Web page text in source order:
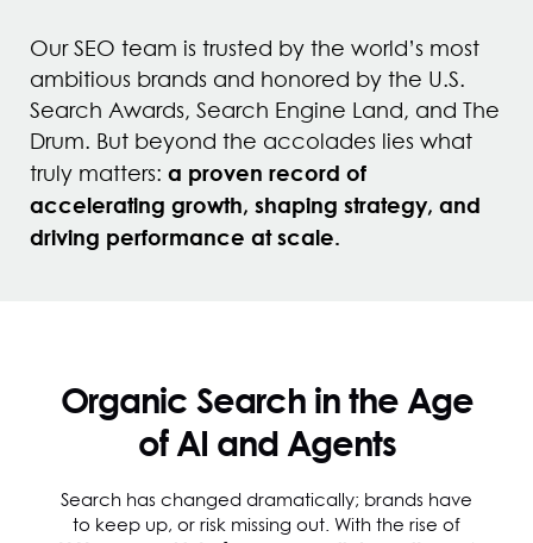
Our SEO team is trusted by the world’s most
ambitious brands and honored by the U.S.
Search Awards, Search Engine Land, and The
Drum. But beyond the accolades lies what
truly matters: a proven record of
accelerating growth, shaping strategy, and
driving performance at scale.
Organic Search in the Age
of AI and Agents
Search has changed dramatically; brands have
to keep up, or risk missing out. With the rise of